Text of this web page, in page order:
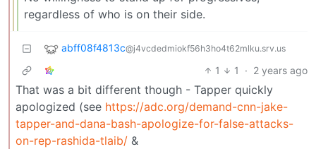
regardless of who is on their side.
abff08f4813c@j4vcdedmiokf56h3ho4t62mlku.srv.us
1 1 · 2 years ago
That was a bit different though - Tapper quickly
apologized (see https://adc.org/demand-cnn-jake-
tapper-and-dana-bash-apologize-for-false-attacks-
on-rep-rashida-tlaib/ &